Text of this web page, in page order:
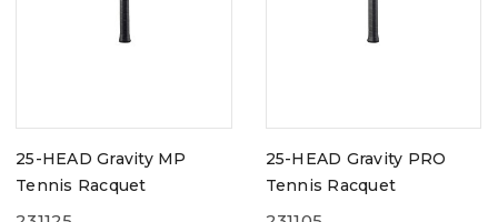
25-HEAD Gravity MP
Tennis Racquet
25-HEAD Gravity PRO
Tennis Racquet